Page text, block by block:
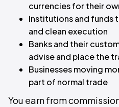
currencies for their
Institutions and funds
and clean execution
Banks and their
advise and place the
Businesses moving
part of normal trade
You earn from